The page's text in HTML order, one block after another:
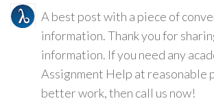
A best post with a piece of
information. Thank you for
information. If you need any
Assignment Help at reasonable
better work, then call us now!